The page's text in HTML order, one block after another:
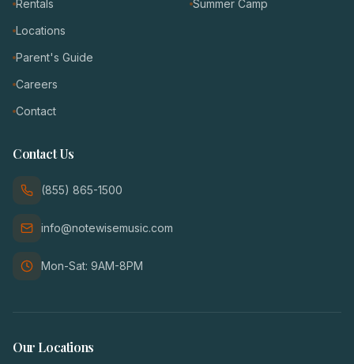
Rentals
Locations
Parent's Guide
Careers
Contact
Summer Camp
Contact Us
(855) 865-1500
info@notewisemusic.com
Mon-Sat: 9AM-8PM
Our Locations